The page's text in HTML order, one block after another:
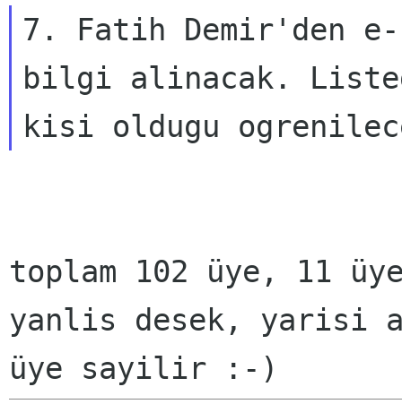
7. Fatih Demir'den
bilgi alinacak.
toplam 102 üye, 11
yanlis desek, yarisi
üye sayilir :-)